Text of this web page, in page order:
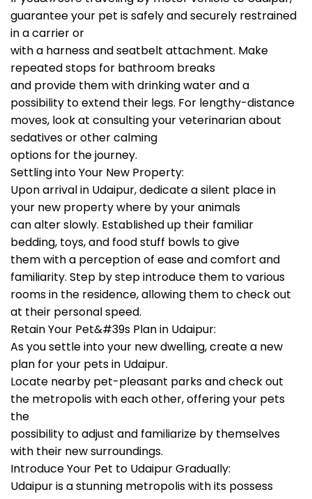
guarantee your pet is safely and securely restrained
in a carrier or
with a harness and seatbelt attachment. Make
repeated stops for bathroom breaks
and provide them with drinking water and a
possibility to extend their legs. For lengthy-distance
moves, look at consulting your veterinarian about
sedatives or other calming
options for the journey.
Settling into Your New Property:
Upon arrival in Udaipur, dedicate a silent place in
your new property where by your animals
can alter slowly. Established up their familiar
bedding, toys, and food stuff bowls to give
them with a perception of ease and comfort and
familiarity. Step by step introduce them to various
rooms in the residence, allowing them to check out
at their personal speed.
Retain Your Pet&#39s Plan in Udaipur:
As you settle into your new dwelling, create a new
plan for your pets in Udaipur.
Locate nearby pet-pleasant parks and check out
the metropolis with each other, offering your pets
the
possibility to adjust and familiarize by themselves
with their new surroundings.
Introduce Your Pet to Udaipur Gradually:
Udaipur is a stunning metropolis with its possess